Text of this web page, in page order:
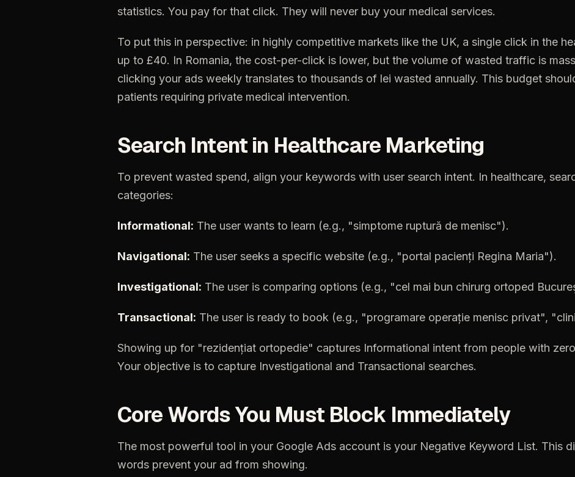
statistics. You pay for that click. They will never buy your medical services.
To put this in perspective: in highly competitive markets like the UK, a single click in the
up to £40. In Romania, the cost-per-click is lower, but the volume of wasted traffic is
clicking your ads weekly translates to thousands of lei wasted annually. This budget
patients requiring private medical intervention.
Search Intent in Healthcare Marketing
To prevent wasted spend, align your keywords with user search intent. In healthcare,
categories:
Informational: The user wants to learn (e.g., "simptome ruptură de menisc").
Navigational: The user seeks a specific website (e.g., "portal pacienți Regina Maria").
Investigational: The user is comparing options (e.g., "cel mai bun chirurg ortoped
Transactional: The user is ready to book (e.g., "programare operație menisc privat",
Showing up for "rezidențiat ortopedie" captures Informational intent from people with zero
Your objective is to capture Investigational and Transactional searches.
Core WordsYou Must Block Immediately
The most powerful tool in your Google Ads account is your Negative Keyword List. This
words prevent your ad from showing.